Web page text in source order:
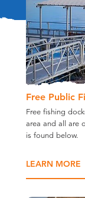
Free Public
Free fishing
area and all are
is found below.
LEARN MORE